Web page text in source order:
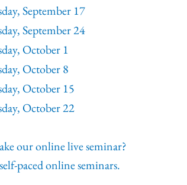
September 17
September 24
October 1
October 8
October 15
October 22
our online live seminar?
paced online seminars.